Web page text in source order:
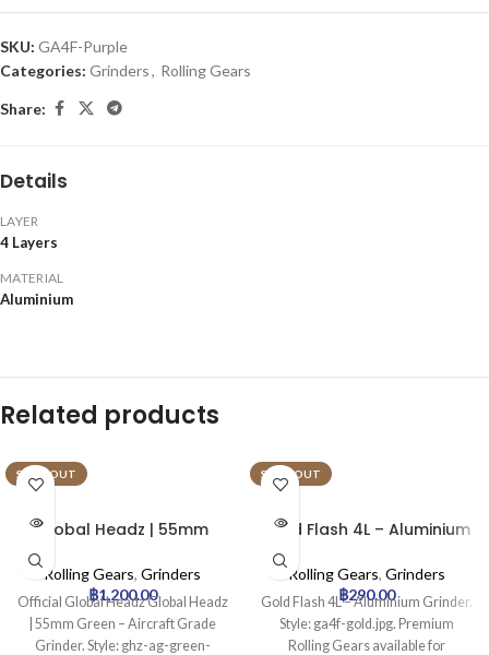
SKU: GA4F-Purple
Categories: Grinders, Rolling Gears
Share:
Details
LAYER
4 Layers
MATERIAL
Aluminium
Related products
SOLD OUT
Global Headz | 55mm
Green – Aircraft Grade
Grinder
Rolling Gears, Grinders
฿1,200.00
Official Global Headz Global Headz
| 55mm Green – Aircraft Grade
Grinder. Style: ghz-ag-green-
SOLD OUT
Gold Flash 4L – Aluminium
Rolling Gears, Grinders
฿290.00
Gold Flash 4L – Aluminium Grinder.
Style: ga4f-gold.jpg. Premium
Rolling Gears available for